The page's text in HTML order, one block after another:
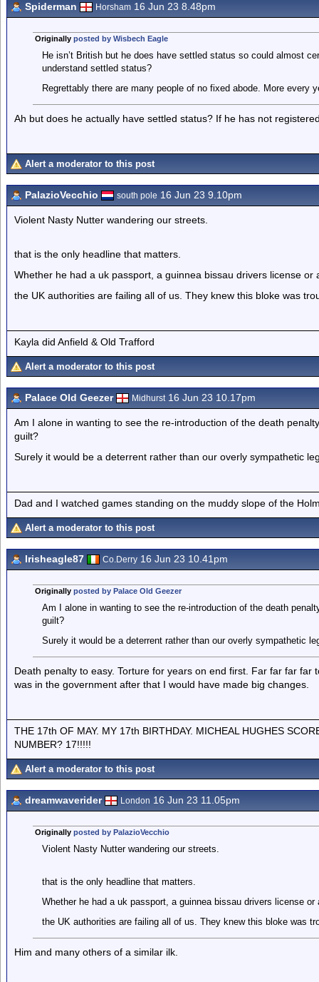
Spiderman Horsham 16 Jun 23 8.48pm
Originally posted by Wisbech Eagle
He isn’t British but he does have settled status so could almost
understand settled status?
Regrettably there are many people of no fixed abode. More every
Ah but does he actually have settled status? If he has not
Alert a moderator to this post
PalazioVecchio south pole 16 Jun 23 9.10pm
Violent Nasty Nutter wandering our streets.
that is the only headline that matters.
Whether he had a uk passport, a guinnea bissau drivers license
the UK authorities are failing all of us. They knew this bloke was
Kayla did Anfield & Old Trafford
Alert a moderator to this post
Palace Old Geezer Midhurst16 Jun 23 10.17pm
Am I alone in wanting to see the re-introduction of the death
guilt?
Surely it would be a deterrent rather than our overly sympathetic
Dad and I watched games standing on the muddy slope of the
Alert a moderator to this post
Irisheagle87 Co.Derry 16 Jun 23 10.41pm
Originally posted by Palace Old Geezer
Am I alone in wanting to see the re-introduction of the death
guilt?
Surely it would be a deterrent rather than our overly sympathetic
Death penalty to easy. Torture for years on end first. Far far far
was in the government after that I would have made big changes.
THE 17th OF MAY. MY 17th BIRTHDAY. MICHEAL HUGHES
NUMBER? 17!!!!!
Alert a moderator to this post
dreamwaverider London 16 Jun 23 11.05pm
Originally posted by PalazioVecchio
Violent Nasty Nutter wandering our streets.
that is the only headline that matters.
Whether he had a uk passport, a guinnea bissau drivers license
the UK authorities are failing all of us. They knew this bloke was
Him and many others of a similar ilk.